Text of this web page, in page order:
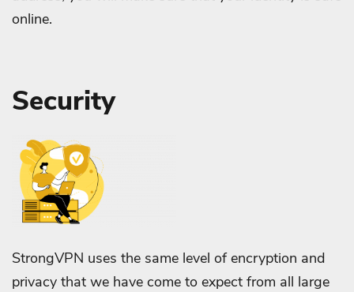
online.
Security
StrongVPN uses the same level of encryption and
privacy that we have come to expect from all large